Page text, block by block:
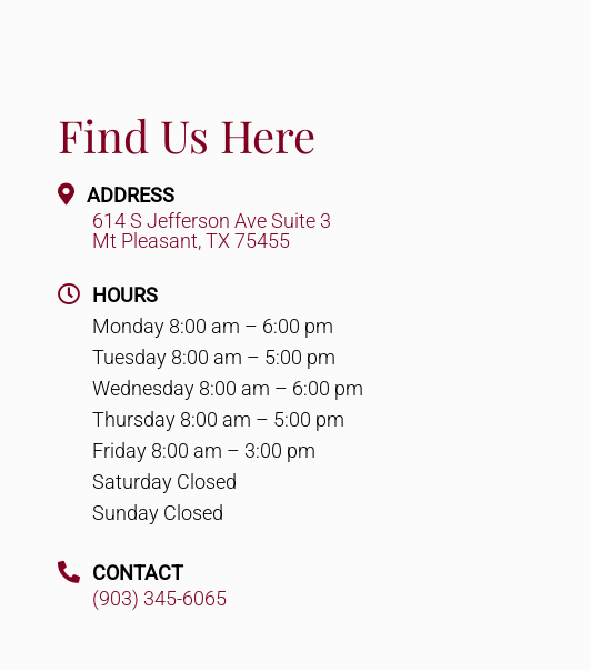
Find Us Here
ADDRESS
614 S Jefferson Ave Suite 3
Mt Pleasant, TX 75455
HOURS
Monday 8:00 am – 6:00 pm
Tuesday 8:00 am – 5:00 pm
Wednesday 8:00 am – 6:00 pm
Thursday 8:00 am – 5:00 pm
Friday 8:00 am – 3:00 pm
Saturday Closed
Sunday Closed
CONTACT
(903) 345-6065